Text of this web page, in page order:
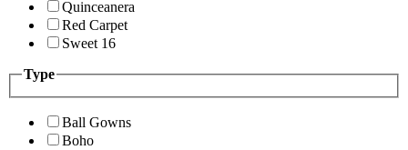
Quinceanera
Red Carpet
Sweet 16
Type
Ball Gowns
Boho